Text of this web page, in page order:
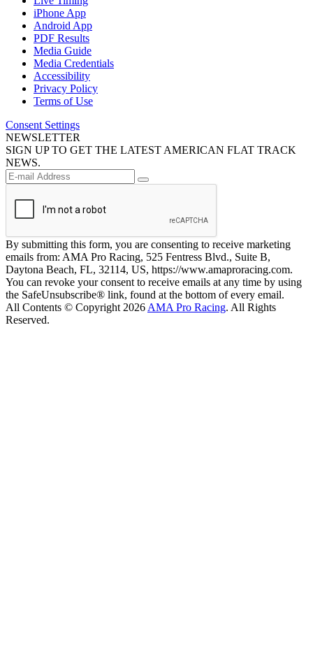
iPhone App
Android App
PDF Results
Media Guide
Media Credentials
Accessibility
Privacy Policy
Terms of Use
Consent Settings
NEWSLETTER
SIGN UP TO GET THE LATEST AMERICAN FLAT TRACK
NEWS.
By submitting this form, you are consenting to receive marketing
emails from: AMA Pro Racing, 525 Fentress Blvd., Suite B,
Daytona Beach, FL, 32114, US, https://www.amaproracing.com.
You can revoke your consent to receive emails at any time by using
the SafeUnsubscribe® link, found at the bottom of every email.
All Contents © Copyright 2026 AMA Pro Racing. All Rights
Reserved.